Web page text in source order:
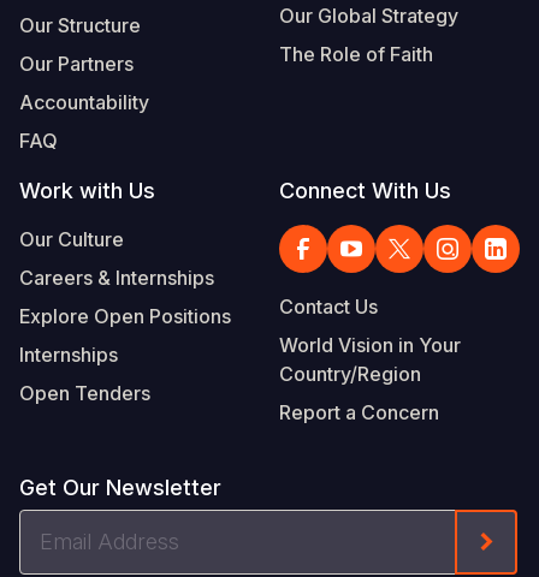
Our Structure
Our Partners
Accountability
FAQ
Our Global Strategy
The Role of Faith
Work with Us
Our Culture
Careers & Internships
Explore Open Positions
Internships
Open Tenders
Connect With Us
Contact Us
World Vision in Your
Country/Region
Report a Concern
Get Our Newsletter
Address